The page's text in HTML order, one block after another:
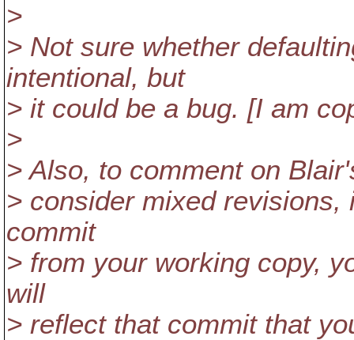
>
> Not sure whether
intentional, but
> it could be a bug. [I am
>
> Also, to comment on
> consider mixed
commit
> from your working copy,
will
> reflect that commit that